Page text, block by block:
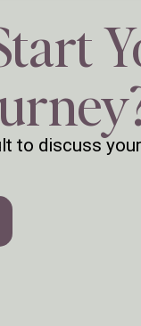
to discuss